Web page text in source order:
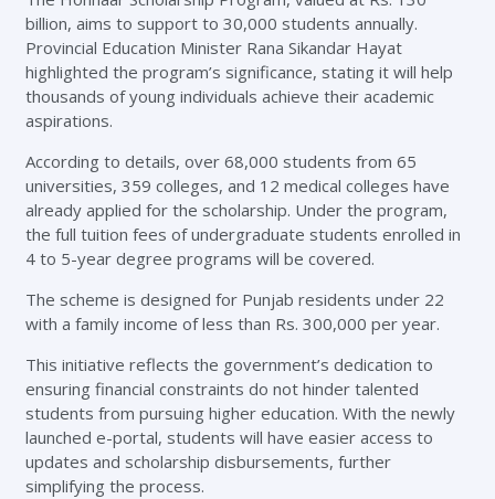
billion, aims to support to 30,000 students annually.
Provincial Education Minister Rana Sikandar Hayat
highlighted the program’s significance, stating it will help
thousands of young individuals achieve their academic
aspirations.
According to details, over 68,000 students from 65
universities, 359 colleges, and 12 medical colleges have
already applied for the scholarship. Under the program,
the full tuition fees of undergraduate students enrolled in
4 to 5-year degree programs will be covered.
The scheme is designed for Punjab residents under 22
with a family income of less than Rs. 300,000 per year.
This initiative reflects the government’s dedication to
ensuring financial constraints do not hinder talented
students from pursuing higher education. With the newly
launched e-portal, students will have easier access to
updates and scholarship disbursements, further
simplifying the process.